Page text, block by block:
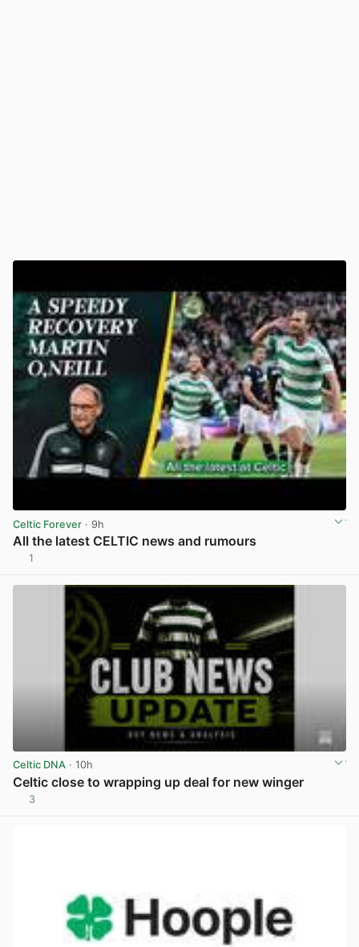
Celtic Forever · 9h
All the latest CELTIC news and rumours
1
Celtic DNA · 10h
Celtic close to wrapping up deal for new winger
3